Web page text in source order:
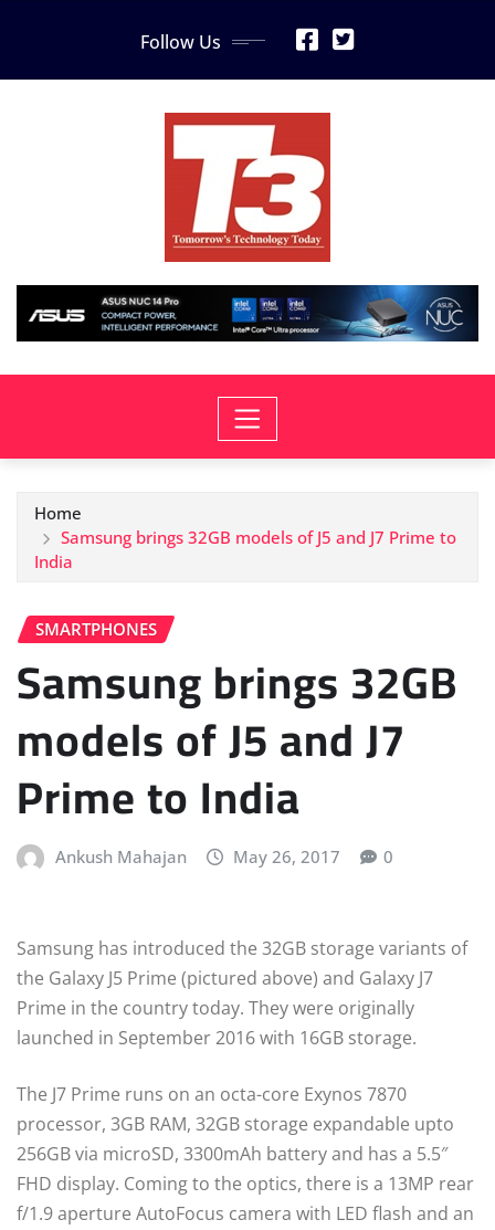
Follow Us
Home
Samsung brings 32GB models of J5 and J7 Prime to
India
SMARTPHONES
Samsung brings 32GB
models of J5 and J7
Prime to India
Ankush Mahajan May 26, 2017 0
Samsung has introduced the 32GB storage variants of
the Galaxy J5 Prime (pictured above) and Galaxy J7
Prime in the country today. They were originally
launched in September 2016 with 16GB storage.
The J7 Prime runs on an octa-core Exynos 7870
processor, 3GB RAM, 32GB storage expandable upto
256GB via microSD, 3300mAh battery and has a 5.5″
FHD display. Coming to the optics, there is a 13MP rear
f/1.9 aperture AutoFocus camera with LED flash and an